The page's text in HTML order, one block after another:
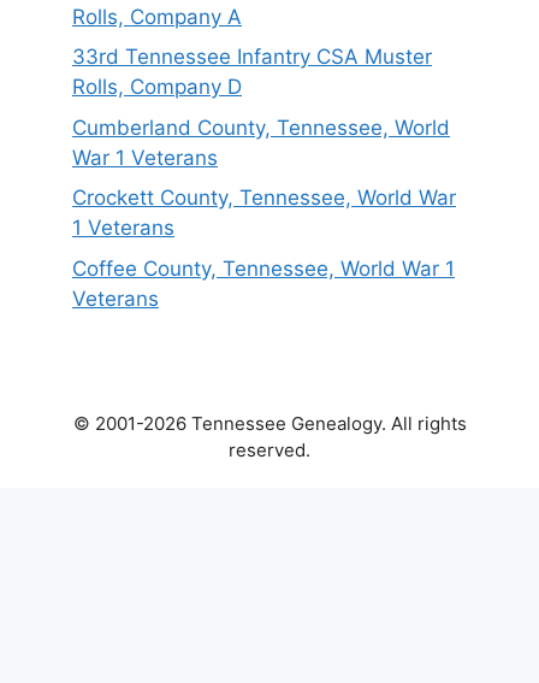
Rolls, Company A
33rd Tennessee Infantry CSA Muster
Rolls, Company D
Cumberland County, Tennessee, World
War 1 Veterans
Crockett County, Tennessee, World War
1 Veterans
Coffee County, Tennessee, World War 1
Veterans
© 2001-2026 Tennessee Genealogy. All rights
reserved.